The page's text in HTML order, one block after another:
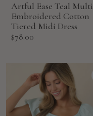
Artful Ease Teal Multi
Embroidered Cotton
Tiered Midi Dress
Sale
$78.00